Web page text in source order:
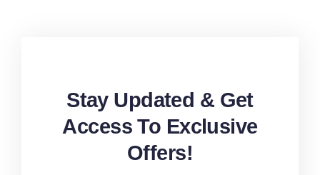
Stay Updated & Get
Access To Exclusive
Offers!